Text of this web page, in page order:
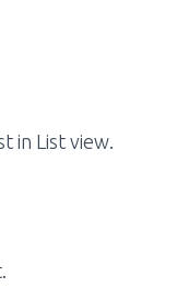
in List view.